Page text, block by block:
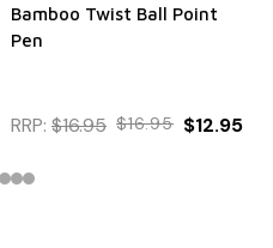
Bamboo Twist Ball Point
Pen
RRP: $16.95 $16.95 $12.95